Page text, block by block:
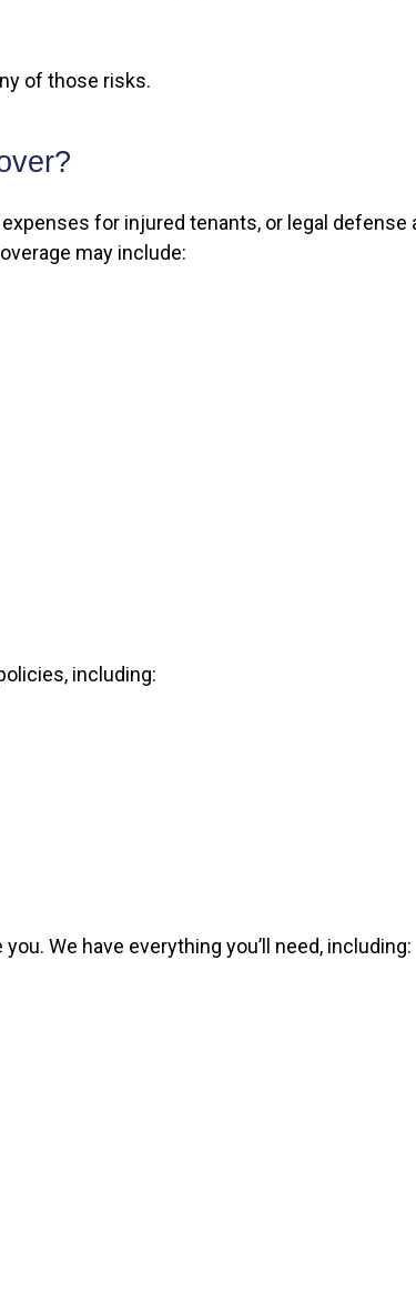
of those risks.
for injured tenants, or legal
may include:
including:
We have everything you’ll need, including: